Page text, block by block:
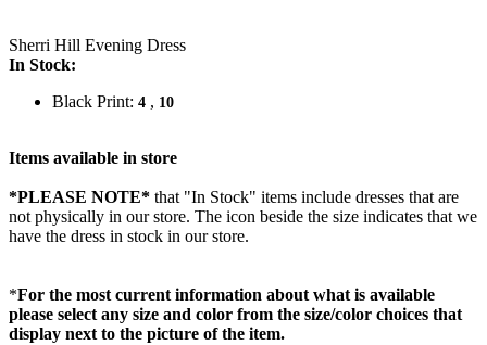
Sherri Hill Evening Dress
In Stock:
Black Print: 4 , 10
Items available in store
*PLEASE NOTE* that "In Stock" items include dresses that are
not physically in our store. The icon beside the size indicates that we
have the dress in stock in our store.
*For the most current information about what is available
please select any size and color from the size/color choices that
display next to the picture of the item.